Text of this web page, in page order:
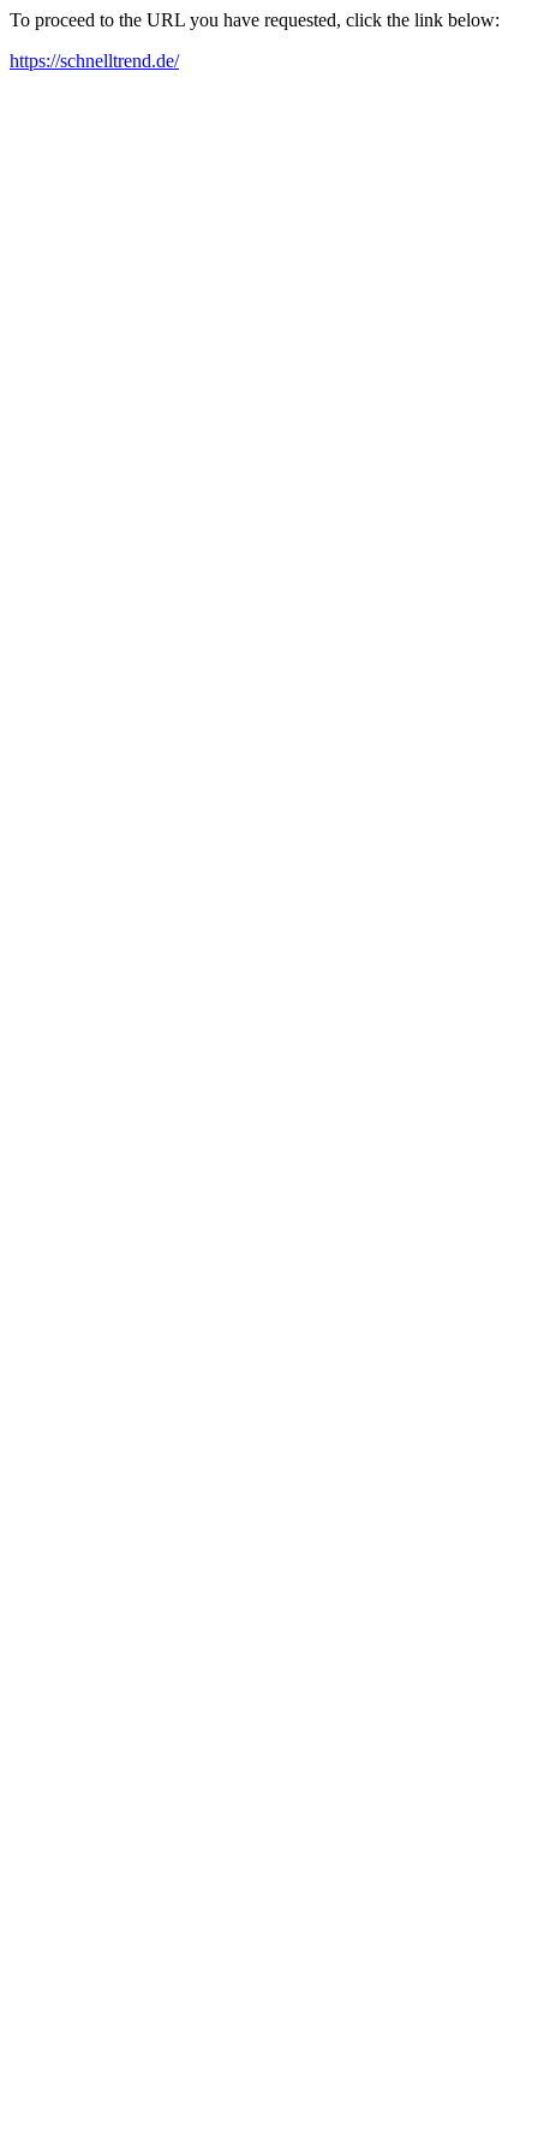
To proceed to the URL you have requested, click the link below:
https://schnelltrend.de/